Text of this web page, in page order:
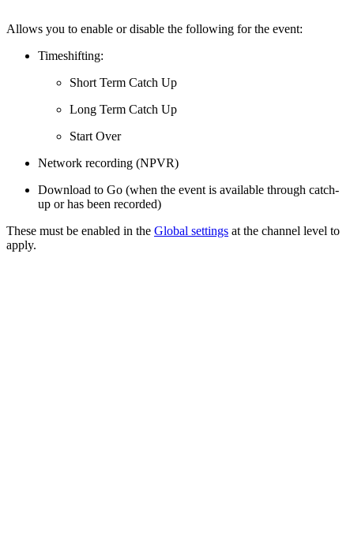
Allows you to enable or disable the following for the event:
Timeshifting:
Short Term Catch Up
Long Term Catch Up
Start Over
Network recording (NPVR)
Download to Go (when the event is available through catch-
up or has been recorded)
These must be enabled in the Global settings at the channel level to
apply.